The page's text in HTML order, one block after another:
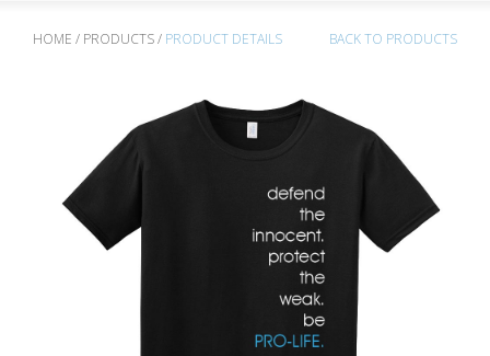
HOME / PRODUCTS / PRODUCT DETAILS BACK TO PRODUCTS